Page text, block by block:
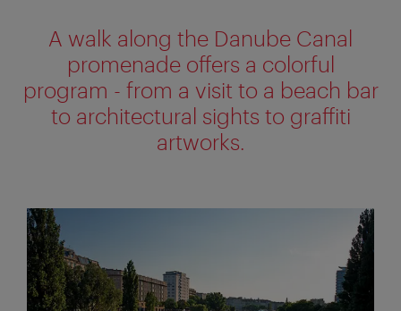
A walk along the Danube Canal
promenade offers a colorful
program - from a visit to a beach bar
to architectural sights to graffiti
artworks.